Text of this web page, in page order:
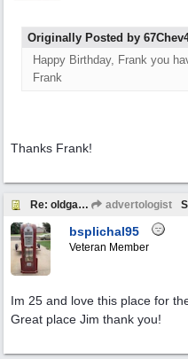
Originally Posted by
Happy Birthday, Frank you
Frank
Thanks Frank!
Re: oldgas members .... "age poll" .... 2021 advertologist
bsplichal95
Veteran Member
Im 25 and love this place for
Great place Jim thank you!